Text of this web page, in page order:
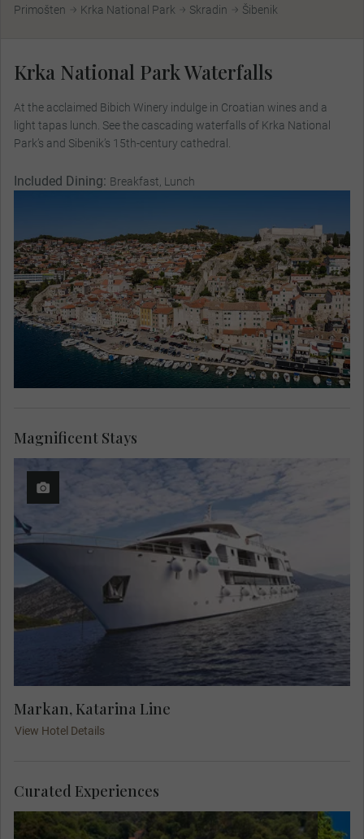
Primošten Krka National Park Skradin Šibenik
Krka National Park Waterfalls
At the acclaimed Bibich Winery indulge in Croatian wines and a
light tapas lunch. See the cascading waterfalls of Krka National
Park’s and Sibenik’s 15th-century cathedral.
Included Dining: Breakfast, Lunch
Markan, Katarina Line
View Hotel Details
Magnificent Stays
Curated Experiences